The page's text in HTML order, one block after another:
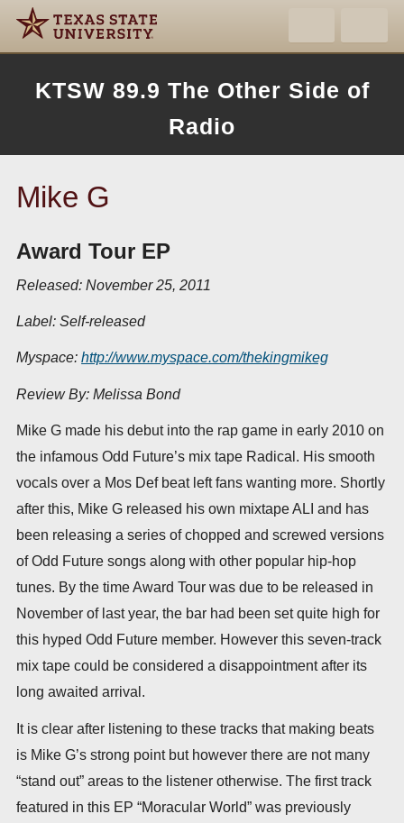
KTSW 89.9 The Other Side of
Radio
Mike G
Award Tour EP
Released: November 25, 2011
Label: Self-released
Myspace:http://www.myspace.com/thekingmikeg
Review By: Melissa Bond
Mike G made his debut into the rap game in early 2010 on
the infamous Odd Future’s mix tape Radical. His smooth
vocals over a Mos Def beat left fans wanting more. Shortly
after this, Mike G released his own mixtape ALI and has
been releasing a series of chopped and screwed versions
of Odd Future songs along with other popular hip-hop
tunes. By the time Award Tour was due to be released in
November of last year, the bar had been set quite high for
this hyped Odd Future member. However this seven-track
mix tape could be considered a disappointment after its
long awaited arrival.
It is clear after listening to these tracks that making beats
is Mike G’s strong point but however there are not many
“stand out” areas to the listener otherwise. The first track
featured in this EP “Moracular World” was previously